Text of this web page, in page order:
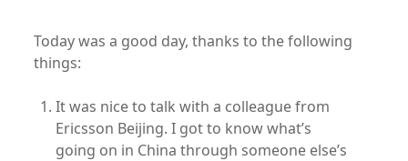
Today was a good day, thanks to the following
things:
It was nice to talk with a colleague from
Ericsson Beijing. I got to know what’s
going on in China through someone else’s